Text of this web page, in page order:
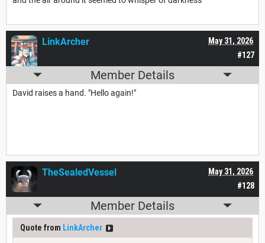
#127
May 31, 2026
LinkArcher
Member Details
David raises a hand. "Hello again!"
#128
May 31, 2026
TheSealedVessel
Member Details
Quote from LinkArcher